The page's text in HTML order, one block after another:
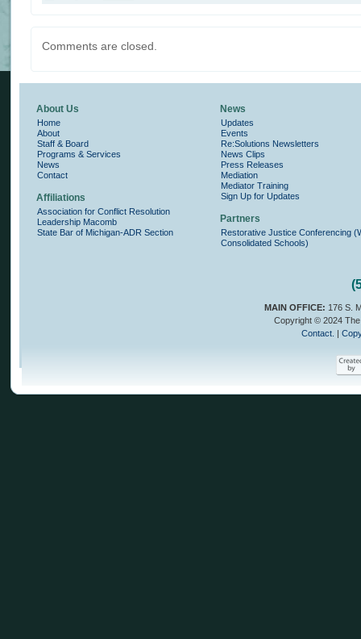
Comments are closed.
About Us
Home
About
Staff & Board
Programs & Services
News
Contact
Affiliations
Association for Conflict Resolution
Leadership Macomb
State Bar of Michigan-ADR Section
News
Updates
Events
Re:Solutions Newsletters
News Clips
Press Releases
Mediation
Mediator Training
Sign Up for Updates
Partners
Restorative Justice Conferencing
Consolidated Schools)
MAIN OFFICE: 176 S.
Copyright © 2024
Contact. |